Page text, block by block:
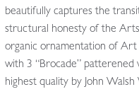
beautifully captures the
structural honesty of the
organic ornamentation of Art
with 3 “Brocade” patterened
highest quality by John